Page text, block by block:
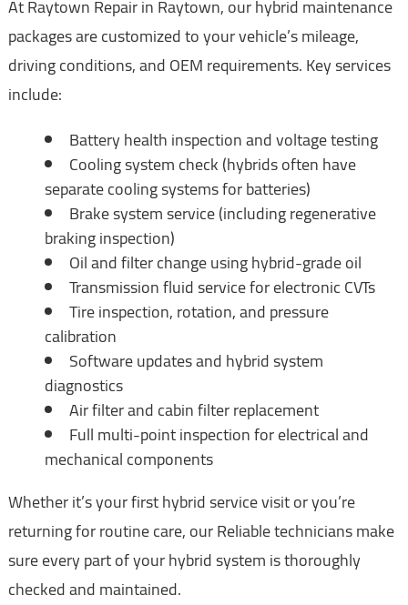
At Raytown Repair in Raytown, our hybrid maintenance
packages are customized to your vehicle’s mileage,
driving conditions, and OEM requirements. Key services
include:
Battery health inspection and voltage testing
Cooling system check (hybrids often have
separate cooling systems for batteries)
Brake system service (including regenerative
braking inspection)
Oil and filter change using hybrid-grade oil
Transmission fluid service for electronic CVTs
Tire inspection, rotation, and pressure
calibration
Software updates and hybrid system
diagnostics
Air filter and cabin filter replacement
Full multi-point inspection for electrical and
mechanical components
Whether it’s your first hybrid service visit or you’re
returning for routine care, our Reliable technicians make
sure every part of your hybrid system is thoroughly
checked and maintained.